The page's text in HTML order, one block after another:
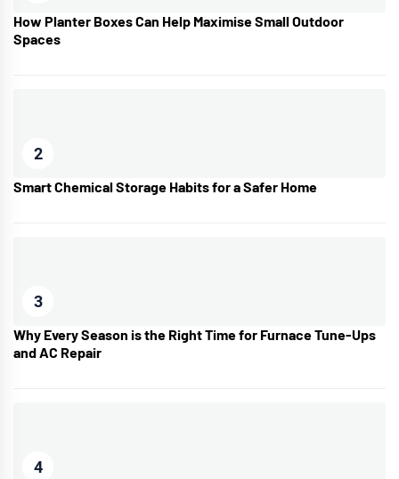
How Planter Boxes Can Help Maximise Small Outdoor
Spaces
2
Smart Chemical Storage Habits for a Safer Home
3
Why Every Season is the Right Time for Furnace Tune-Ups
and AC Repair
4